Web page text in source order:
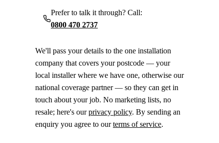
Prefer to talk it through? Call:
0800 470 2737
We'll pass your details to the one installation
company that covers your postcode — your
local installer where we have one, otherwise our
national coverage partner — so they can get in
touch about your job. No marketing lists, no
resale; here's ourprivacy policy. By sending an
enquiry you agree to ourterms of service.